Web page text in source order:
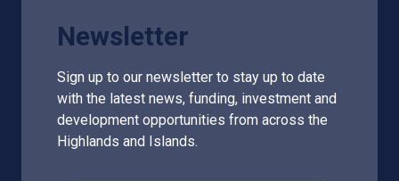
Newsletter
Sign up to our newsletter to stay up to date
with the latest news, funding, investment and
development opportunities from across the
Highlands and Islands.